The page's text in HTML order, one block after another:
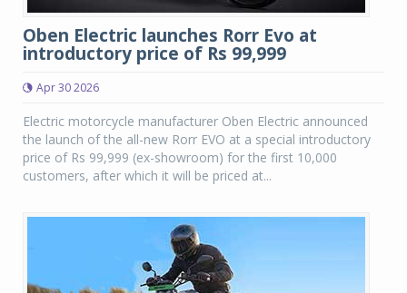
Oben Electric launches Rorr Evo at
introductory price of Rs 99,999
Apr 30 2026
Electric motorcycle manufacturer Oben Electric announced
the launch of the all-new Rorr EVO at a special introductory
price of Rs 99,999 (ex-showroom) for the first 10,000
customers, after which it will be priced at...